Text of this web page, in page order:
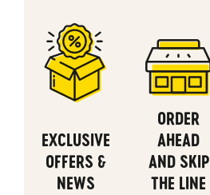
EXCLUSIVE
OFFERS &
NEWS
ORDER
AHEAD
AND SKIP
THE LINE